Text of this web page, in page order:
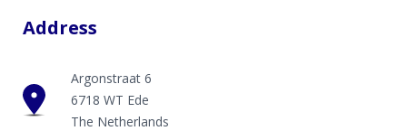
Address
Argonstraat 6
6718 WT Ede
The Netherlands